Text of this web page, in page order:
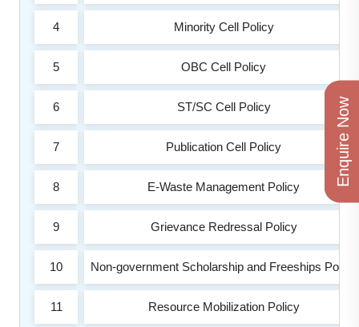
4 Minority Cell Policy
5 OBC Cell Policy
6 ST/SC Cell Policy
7 Publication Cell Policy
8 E-Waste Management Policy
9 Grievance Redressal Policy
10 Non-government Scholarship and Freeships Policy
11 Resource Mobilization Policy
Enquire Now